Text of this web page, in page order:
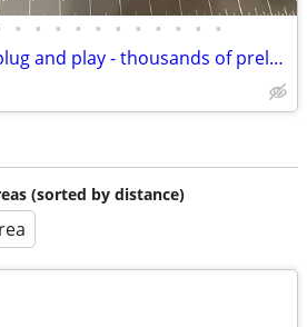
• • • • • • • • • • •
T95 Retro Console - plug and play - thousands of preloaded video games
(sorted by distance)